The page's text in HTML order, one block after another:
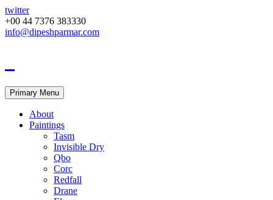
twitter
+00 44 7376 383330
info@dipeshparmar.com
Primary Menu
About
Paintings
Tasm
Invisible Dry
Qbo
Corc
Redfall
Drane